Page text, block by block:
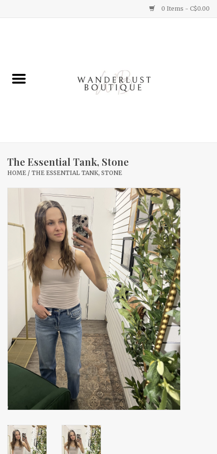
0 Items - C$0.00
Gifts
Home Decor
New Arrivals
Accessories
Gift cards
The Essential Tank, Stone
HOME / THE ESSENTIAL TANK, STONE